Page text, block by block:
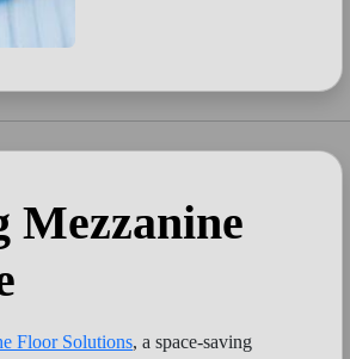
Mezzanine
Floor Solutions, a space-saving